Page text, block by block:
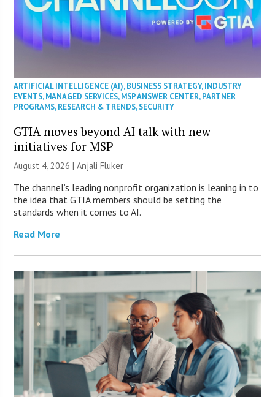
ARTIFICIAL INTELLIGENCE (AI),BUSINESS STRATEGY,INDUSTRY
EVENTS,MANAGED SERVICES,MSP ANSWER CENTER,PARTNER
PROGRAMS,RESEARCH & TRENDS,SECURITY
GTIA moves beyond AI talk with new
initiatives for MSP
August 4, 2026 |Anjali Fluker
The channel’s leading nonprofit organization is leaning in to
the idea that GTIA members should be setting the
standards when it comes to AI.
Read More